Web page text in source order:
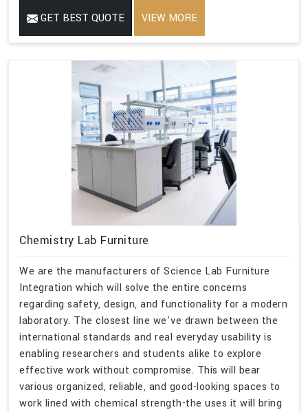
GET BEST QUOTE VIEW MORE
Chemistry Lab Furniture
We are the manufacturers of Science Lab Furniture
Integration which will solve the entire concerns
regarding safety, design, and functionality for a modern
laboratory. The closest line we've drawn between the
international standards and real everyday usability is
enabling researchers and students alike to explore
effective work without compromise. This will bear
various organized, reliable, and good-looking spaces to
work lined with chemical strength-the uses it will bring